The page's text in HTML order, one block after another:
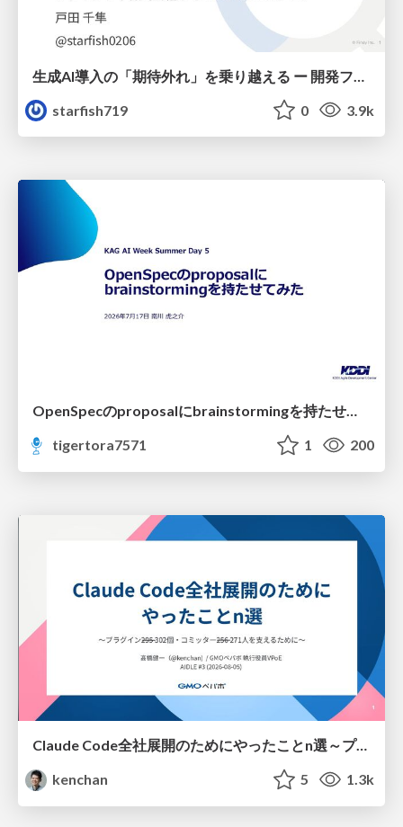
starfish719
0 3.9k
OpenSpecのproposalにbrainstormingを持たせてみた
tigertora7571
1 200
Claude Code全社展開のためにやったことn選～プラグイン302個・コミッター271人を支えるために～
kenchan
5 1.3k